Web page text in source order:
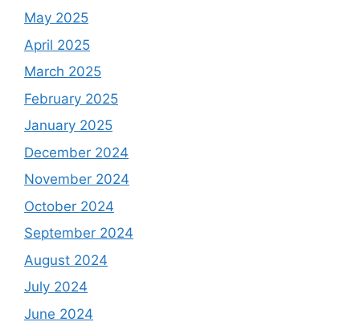
May 2025
April 2025
March 2025
February 2025
January 2025
December 2024
November 2024
October 2024
September 2024
August 2024
July 2024
June 2024